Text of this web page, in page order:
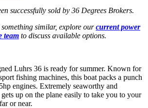
successfully sold by 36 Degrees Brokers.
similar, explore ourcurrent power
team to discuss available options.
Luhrs 36 is ready for summer. Known for
fishing machines, this boat packs a punch
engines. Extremely seaworthy and
up on the plane easily to take you to your
or near.